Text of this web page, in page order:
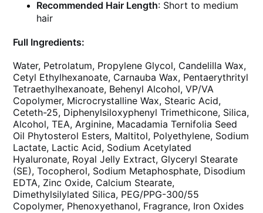
Recommended Hair Length: Short to medium
hair
Full Ingredients:
Water, Petrolatum, Propylene Glycol, Candelilla Wax,
Cetyl Ethylhexanoate, Carnauba Wax, Pentaerythrityl
Tetraethylhexanoate, Behenyl Alcohol, VP/VA
Copolymer, Microcrystalline Wax, Stearic Acid,
Ceteth-25, Diphenylsiloxyphenyl Trimethicone, Silica,
Alcohol, TEA, Arginine, Macadamia Ternifolia Seed
Oil Phytosterol Esters, Maltitol, Polyethylene, Sodium
Lactate, Lactic Acid, Sodium Acetylated
Hyaluronate, Royal Jelly Extract, Glyceryl Stearate
(SE), Tocopherol, Sodium Metaphosphate, Disodium
EDTA, Zinc Oxide, Calcium Stearate,
Dimethylsilylated Silica, PEG/PPG-300/55
Copolymer, Phenoxyethanol, Fragrance, Iron Oxides